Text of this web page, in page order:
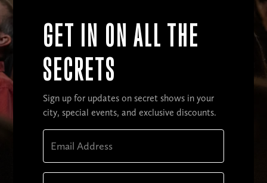
GET IN ON ALL THE
SECRETS
Sign up for updates on secret shows in your
city, special events, and exclusive discounts.